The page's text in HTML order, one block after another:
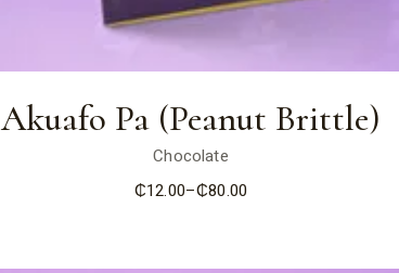
Akuafo Pa (Peanut Brittle)
Chocolate
₵12.00–₵80.00
Price